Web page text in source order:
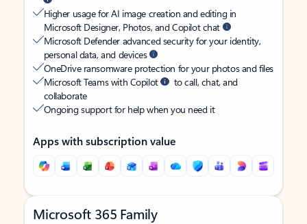
Higher usage for AI image creation and editing in
Microsoft Designer, Photos, and Copilot chat
Microsoft Defender advanced security for your identity,
personal data, and devices
OneDrive ransomware protection for your photos and files
Microsoft Teams with Copilot
to call, chat, and
collaborate
Ongoing support for help when you need it
Apps with subscription value
Microsoft 365 Family